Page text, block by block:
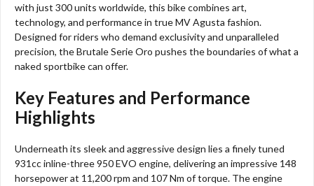
with just 300 units worldwide, this bike combines art,
technology, and performance in true MV Agusta fashion.
Designed for riders who demand exclusivity and unparalleled
precision, the Brutale Serie Oro pushes the boundaries of what a
naked sportbike can offer.
Key Features and Performance
Highlights
Underneath its sleek and aggressive design lies a finely tuned
931cc inline-three 950 EVO engine, delivering an impressive 148
horsepower at 11,200 rpm and 107 Nm of torque. The engine